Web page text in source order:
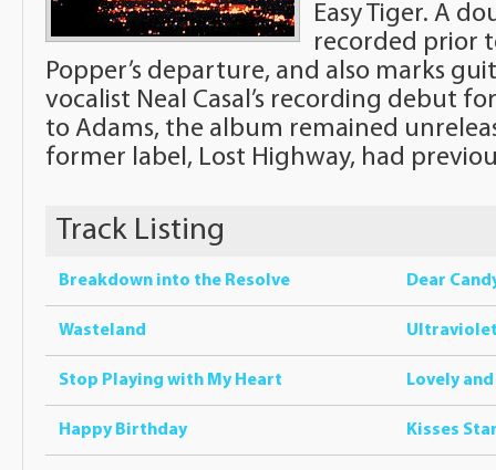
Easy Tiger. A
recorded prior
Popper’s departure, and also marks
vocalist Neal Casal’s recording debut
to Adams, the album remained
former label, Lost Highway, had
Track Listing
Breakdown into the Resolve Dear
Wasteland
Stop Playing with My Heart Lovely
Happy Birthday Kisses